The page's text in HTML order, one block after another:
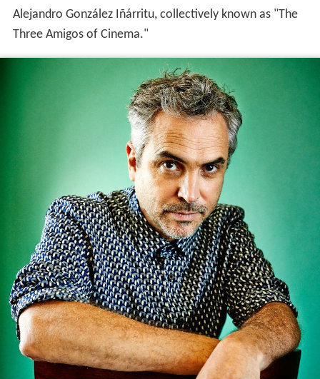
Alejandro González Iñárritu, collectively known as "The
Three Amigos of Cinema."